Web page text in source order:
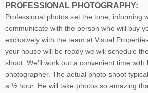
PROFESSIONAL PHOTOGRAPHY:
Professional photos set the tone, informing
communicate with the person who will buy
exclusively with the team at Visual
your house will be ready we will schedule
shoot. We’ll work out a convenient time
photographer. The actual photo shoot
a ½ hour. He will take photos so amazing